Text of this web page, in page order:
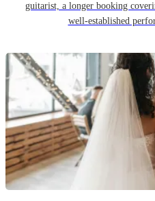
guitarist, a longer booking
well-established